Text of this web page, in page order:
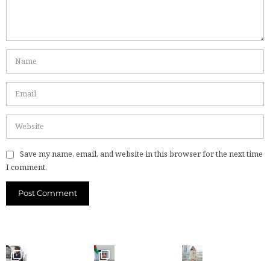
Save my name, email, and website in this browser for the next time
I comment.